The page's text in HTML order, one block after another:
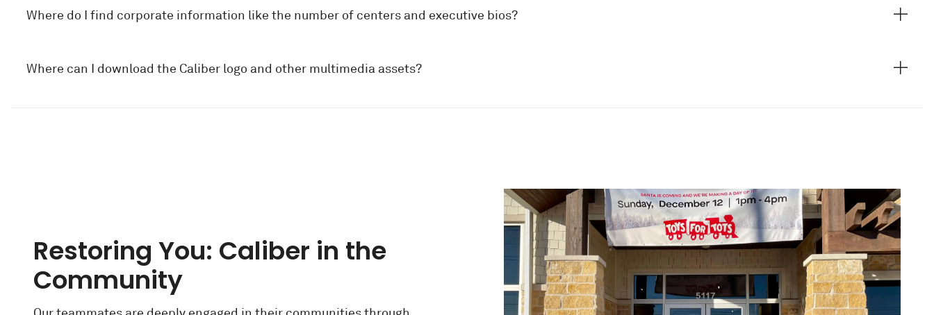
Where do I find corporate information like the number of centers and executive bios?
Where can I download the Caliber logo and other multimedia assets?
Restoring You: Caliber in the
Community